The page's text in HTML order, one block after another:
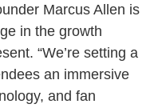
Marcus Allen is
in the growth
“We’re setting a
an immersive
and fan